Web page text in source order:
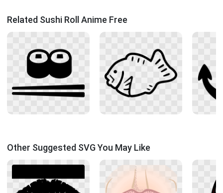
Related Sushi Roll Anime Free
Other Suggested SVG You May Like